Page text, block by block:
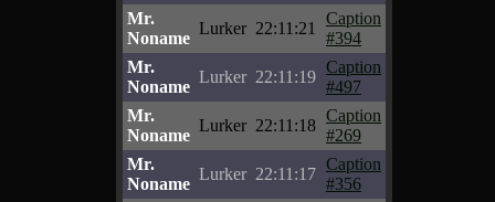
Mr.
Noname
Lurker 22:11:21
Caption
#394
Mr.
Noname
Lurker 22:11:19
Caption
#497
Mr.
Noname
Lurker 22:11:18
Caption
#269
Mr.
Noname
Lurker 22:11:17
Caption
#356